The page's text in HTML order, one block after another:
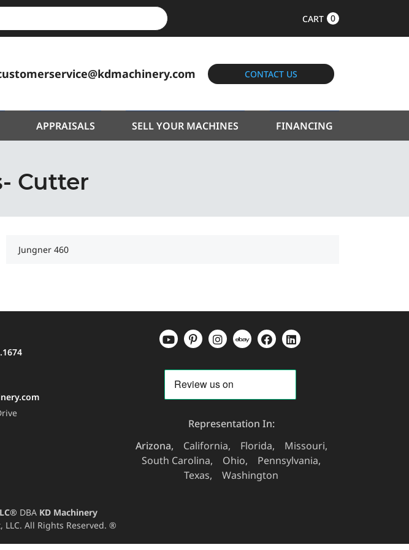
CART 0
CONTACT US
APPRAISALS SELL YOUR MACHINES FINANCING
Cutter
Jungner 460
Representation In:
Arizona
California Florida
Missouri
South Carolina
Ohio
Pennsylvania
Texas
Washington
DBAKD Machinery
All Rights Reserved. ®